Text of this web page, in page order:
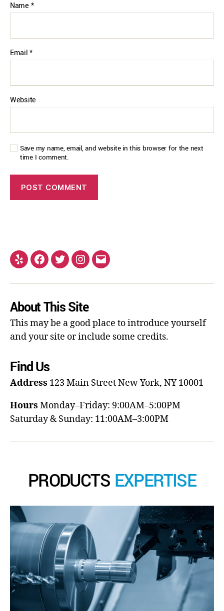
Name *
Email*
Website
Save my name, email, and website in this browser for the next
time I comment.
About This Site
This may be a good place to introduce yourself
and your site or include some credits.
Find Us
Address 123 Main StreetNew York, NY 10001
Hours Monday–Friday: 9:00AM–5:00PM
Saturday & Sunday: 11:00AM–3:00PM
PRODUCTS EXPERTISE